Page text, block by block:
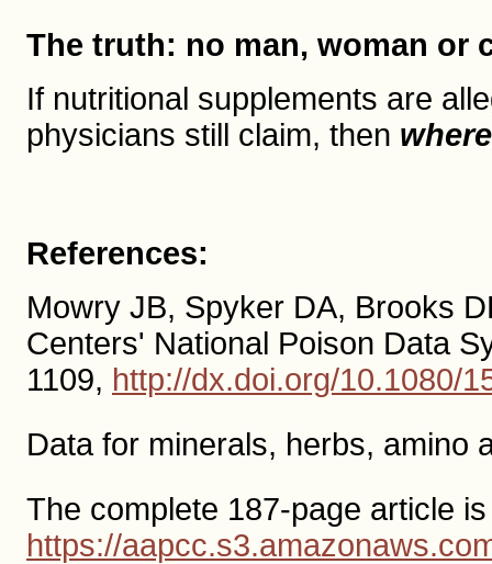
The truth: no man, woman or
If nutritional supplements are
physicians still claim, then
References:
Mowry JB, Spyker DA, Brooks
Centers' National Poison Data
1109, http://dx.doi.org/10.1080/
Data for minerals, herbs, amino
The complete 187-page article
https://